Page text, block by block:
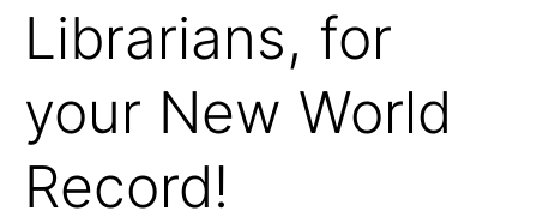
Librarians, for
your New World
Record!